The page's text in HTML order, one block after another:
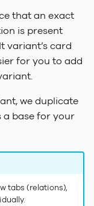
that an exact
is present
variant’s card
for you to add
we duplicate
a base for your
tabs (relations),